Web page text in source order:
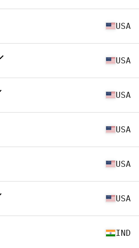
USA
USA
USA
USA
USA
USA
IND